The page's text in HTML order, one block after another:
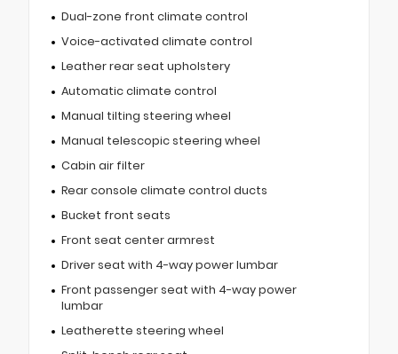
Dual-zone front climate control
Voice-activated climate control
Leather rear seat upholstery
Automatic climate control
Manual tilting steering wheel
Manual telescopic steering wheel
Cabin air filter
Rear console climate control ducts
Bucket front seats
Front seat center armrest
Driver seat with 4-way power lumbar
Front passenger seat with 4-way power
lumbar
Leatherette steering wheel